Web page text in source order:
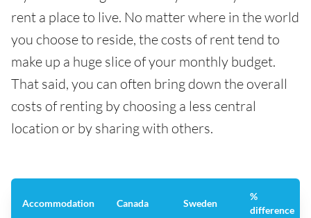
rent a place to live. No matter where in the world
you choose to reside, the costs of rent tend to
make up a huge slice of your monthly budget.
That said, you can often bring down the overall
costs of renting by choosing a less central
location or by sharing with others.
Accommodation Canada Sweden
%
difference